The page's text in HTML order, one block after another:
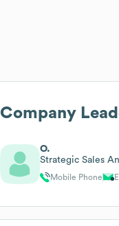
Company
O.
Strategic Sales
Mobile Phone